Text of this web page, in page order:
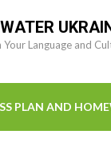
Your Language and
PLAN AND